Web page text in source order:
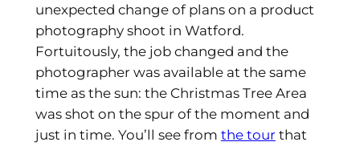
unexpected change of plans on a product
photography shoot in Watford.
Fortuitously, the job changed and the
photographer was available at the same
time as the sun: the Christmas Tree Area
was shot on the spur of the moment and
just in time. You’ll see from the tour that